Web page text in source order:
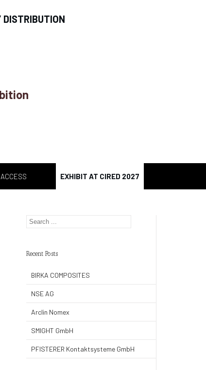
DISTRIBUTION
EXHIBIT AT CIRED 2027
Recent Posts
BIRKA COMPOSITES
NSE AG
Arclin Nomex
SMIGHT GmbH
PFISTERER Kontaktsysteme GmbH